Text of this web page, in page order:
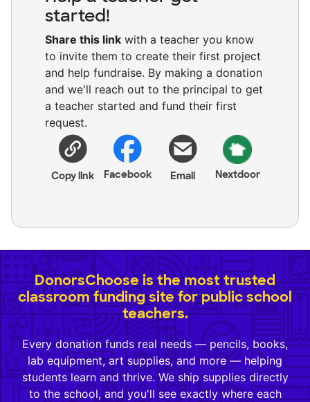
started!
Share this link with a teacher you know
to invite them to create their first project
and help fundraise. By making a donation
and we'll reach out to the principal to get
a teacher started and fund their first
request.
Copy link Facebook Email Nextdoor
DonorsChoose is the most trusted
classroom funding site for public school
teachers.
Every donation funds real needs — pencils, books,
lab equipment, art supplies, and more — helping
students learn and thrive. We ship supplies directly
to the school, and you'll see exactly where each